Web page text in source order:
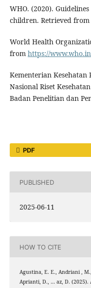
WHO. (2020).
children. Retrieved from
World Health
from https://
Kementerian
Nasional Riset
Badan Penelitian dan
PDF
PUBLISHED
2025-06-11
HOW TO CITE
Agustina, E. E., Andriani ,
Aprianti, D., … az, D. (2025).